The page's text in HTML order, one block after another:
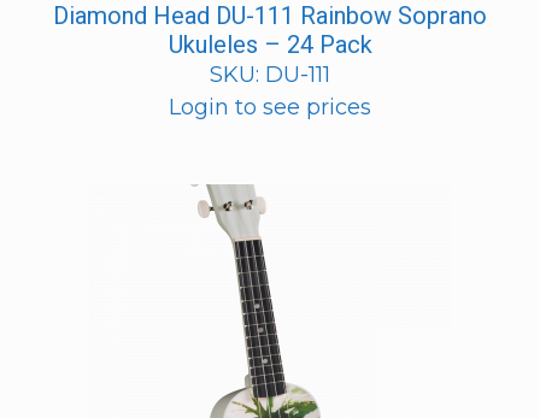
Diamond Head DU-111 Rainbow Soprano
Ukuleles – 24 Pack
SKU: DU-111
Login to see prices